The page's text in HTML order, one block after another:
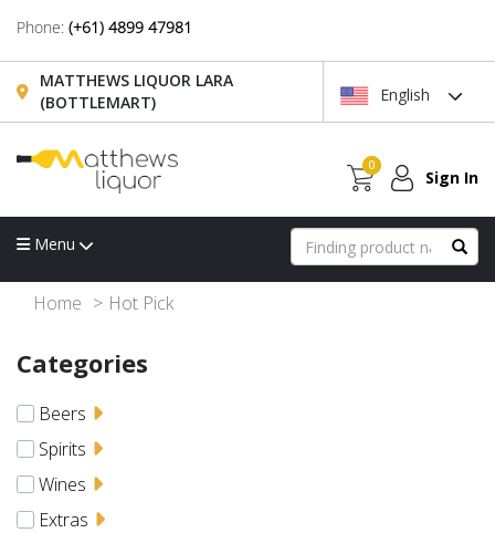
Phone: (+61) 4899 47981
MATTHEWS LIQUOR LARA
(BOTTLEMART)
English
0
Sign In
Menu
Home Hot Pick
Categories
Beers
Spirits
Wines
Extras